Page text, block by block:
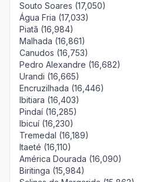
Souto Soares (17,050)
Água Fria (17,033)
Piatã (16,984)
Malhada (16,861)
Canudos (16,753)
Pedro Alexandre (16,682)
Urandi (16,665)
Encruzilhada (16,446)
Ibitiara (16,403)
Pindaí (16,285)
Ibicuí (16,230)
Tremedal (16,189)
Itaeté (16,110)
América Dourada (16,090)
Biritinga (15,984)